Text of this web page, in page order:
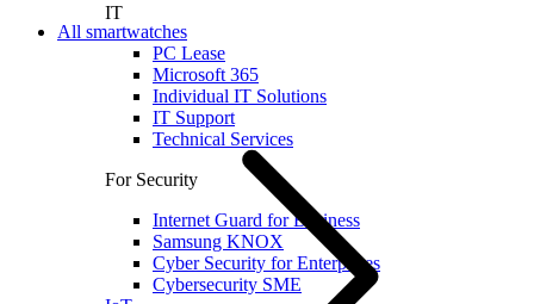
IT
PC Lease
Microsoft 365
Individual IT Solutions
IT Support
Technical Services
For Security
Internet Guard for Business
Samsung KNOX
Cyber Security for Enterprises
Cybersecurity SME
All smartwatches